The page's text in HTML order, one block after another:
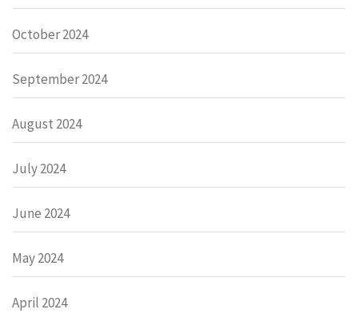
October 2024
September 2024
August 2024
July 2024
June 2024
May 2024
April 2024